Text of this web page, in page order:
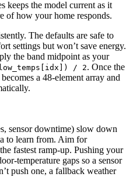
keeps the model current as it
of how your home responds.
The defaults are safe to
settings but won’t save energy.
the band midpoint as your
/ 2. Once the
becomes a 48-element array and
sensor downtime) slow down
to learn from. Aim for
fastest ramp-up. Pushing your
temperature gaps so a sensor
push one, a fallback weather